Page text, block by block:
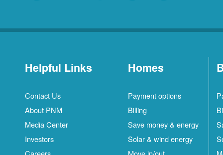
Helpful Links
Contact Us
About PNM
Media Center
Investors
Homes
Payment options
Billing
Save money & energy
Solar & wind energy